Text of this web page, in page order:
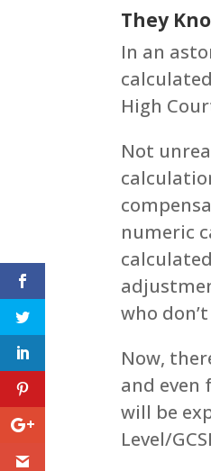
They
In an
High
Not
numeric
who
Now,
and even
will be
Level/